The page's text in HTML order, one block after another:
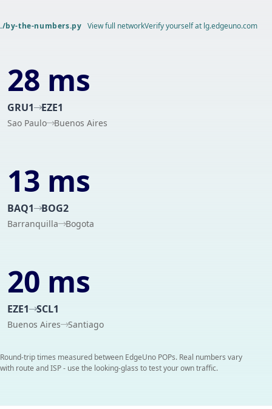
./by-the-numbers.py View full networkVerify yourself at lg.edgeuno.com
28 ms
GRU1 EZE1
Sao Paulo Buenos Aires
13 ms
BAQ1 BOG2
Barranquilla Bogota
20 ms
EZE1 SCL1
Buenos Aires Santiago
Round-trip times measured between EdgeUno POPs. Real numbers vary
with route and ISP - use the looking-glass to test your own traffic.